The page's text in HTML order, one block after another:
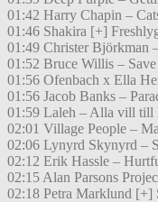
01:42 Harry Chapin –
01:46 Shakira [+]
01:49 Christer Björkman
01:52 Bruce Willis –
01:56 Ofenbach x Ella
01:56 Jacob Banks –
01:59 Laleh – Alla vill till
02:01 Village People –
02:06 Lynyrd Skynyrd –
02:12 Erik Hassle –
02:15 Alan Parsons
02:18 Petra Marklund [+]